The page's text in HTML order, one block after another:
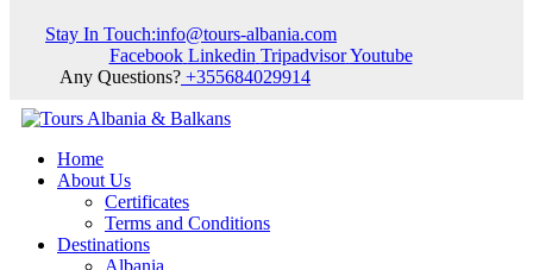
Stay In Touch:info@tours-albania.com
Facebook Linkedin Tripadvisor Youtube
Any Questions? +355684029914
Home
About Us
Certificates
Terms and Conditions
Destinations
Albania